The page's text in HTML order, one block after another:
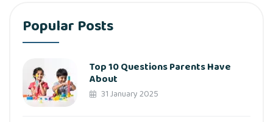
Popular Posts
Top 10 Questions Parents Have
About
31 January 2025